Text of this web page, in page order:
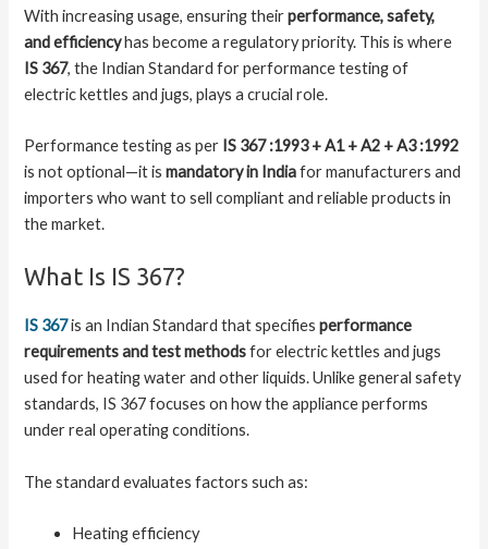
With increasing usage, ensuring theirperformance, safety,
and efficiencyhas become a regulatory priority. This is where
IS 367, the Indian Standard for performance testing of
electric kettles and jugs, plays a crucial role.
Performance testing as per IS 367 :1993 + A1 + A2 + A3 :1992
is not optional—it ismandatory in Indiafor manufacturers and
importers who want to sell compliant and reliable products in
the market.
What Is IS 367?
IS 367is an Indian Standard that specifiesperformance
requirements and test methodsfor electric kettles and jugs
used for heating water and other liquids. Unlike general safety
standards, IS 367 focuses on how the appliance performs
under real operating conditions.
The standard evaluates factors such as:
Heating efficiency